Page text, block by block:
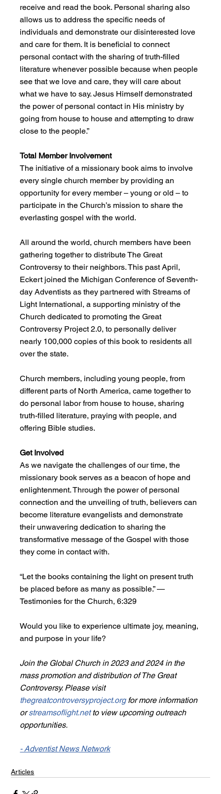
receive and read the book. Personal sharing also
allows us to address the specific needs of
individuals and demonstrate our disinterested love
and care for them. It is beneficial to connect
personal contact with the sharing of truth-filled
literature whenever possible because when people
see that we love and care, they will care about
what we have to say. Jesus Himself demonstrated
the power of personal contact in His ministry by
going from house to house and attempting to draw
close to the people.”
Total Member Involvement
The initiative of a missionary book aims to involve
every single church member by providing an
opportunity for every member – young or old – to
participate in the Church’s mission to share the
everlasting gospel with the world.
All around the world, church members have been
gathering together to distribute The Great
Controversy to their neighbors. This past April,
Eckert joined the Michigan Conference of Seventh-
day Adventists as they partnered with Streams of
Light International, a supporting ministry of the
Church dedicated to promoting the Great
Controversy Project 2.0, to personally deliver
nearly 100,000 copies of this book to residents all
over the state.
Church members, including young people, from
different parts of North America, came together to
do personal labor from house to house, sharing
truth-filled literature, praying with people, and
offering Bible studies.
Get Involved
As we navigate the challenges of our time, the
missionary book serves as a beacon of hope and
enlightenment. Through the power of personal
connection and the unveiling of truth, believers can
become literature evangelists and demonstrate
their unwavering dedication to sharing the
transformative message of the Gospel with those
they come in contact with.
“Let the books containing the light on present truth
be placed before as many as possible.” —
Testimonies for the Church, 6:329
Would you like to experience ultimate joy, meaning,
and purpose in your life?
Join the Global Church in 2023 and 2024 in the
mass promotion and distribution of The Great
Controversy. Please visit
thegreatcontroversyproject.org for more information
or streamsoflight.net to view upcoming outreach
opportunities.
- Adventist News Network
Articles